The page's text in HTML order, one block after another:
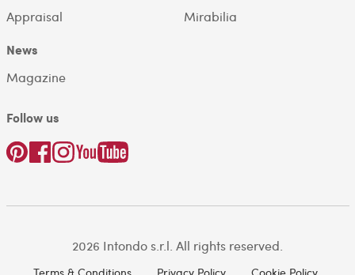
Appraisal
Mirabilia
News
Magazine
Follow us
2026 Intondo s.r.l. All rights reserved.
Terms & Conditions Privacy Policy Cookie Policy